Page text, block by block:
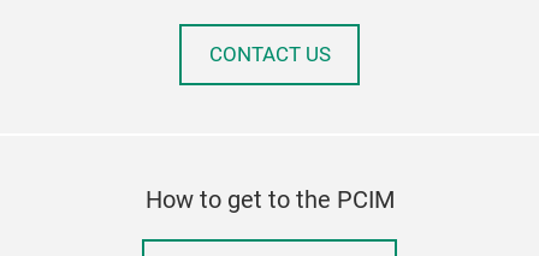
CONTACT US
How to get to the PCIM